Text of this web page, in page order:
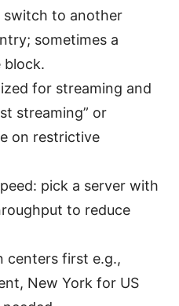
switch to another
sometimes a
block.
for streaming and
streaming” or
on restrictive
pick a server with
to reduce
centers first e.g.,
New York for US